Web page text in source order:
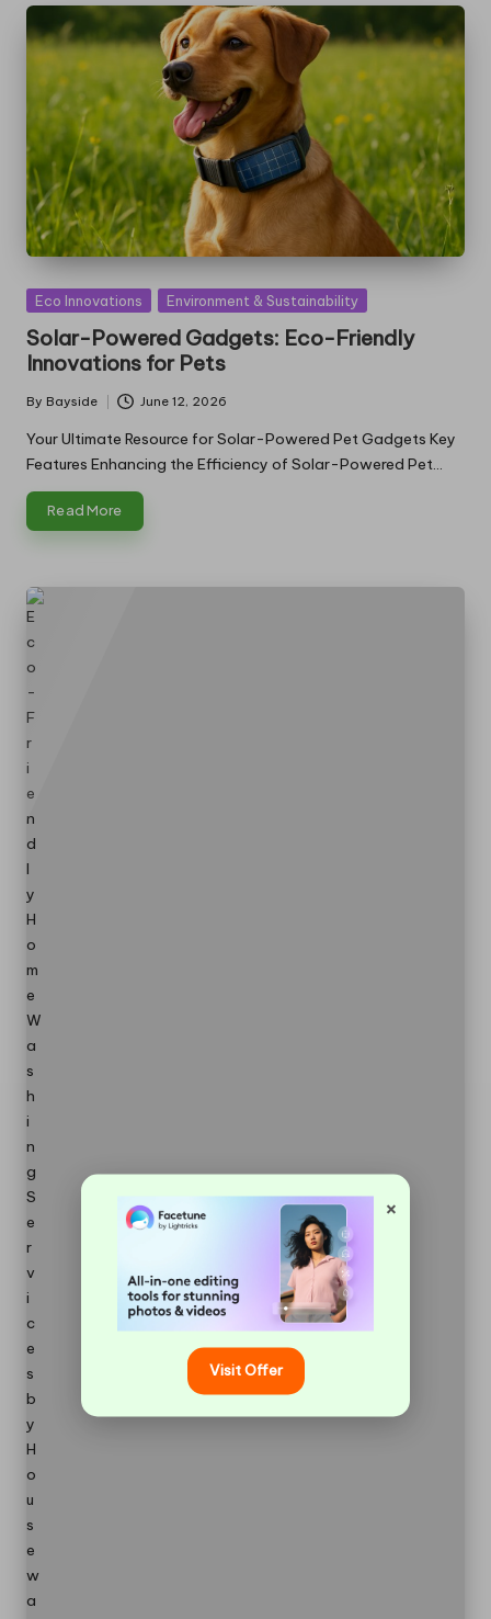
Posted
Eco Innovations Environment & Sustainability
Solar-Powered Gadgets: Eco-Friendly
Innovations for Pets
Posted
by
By Bayside June 12, 2026
Your Ultimate Resource for Solar-Powered Pet Gadgets Key
Features Enhancing the Efficiency of Solar-Powered Pet…
Read More
×
Visit Offer